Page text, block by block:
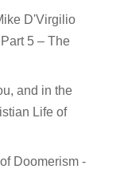
D'Virgilio
5 – The
and in the
Life of
Doomerism -